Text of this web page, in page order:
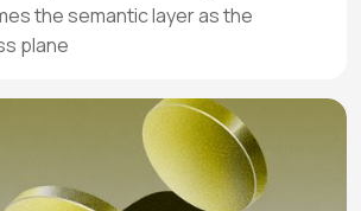
the semantic layer as the
plane